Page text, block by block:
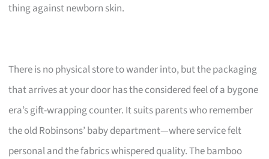
thing against newborn skin.
There is no physical store to wander into, but the packaging
that arrives at your door has the considered feel of a bygone
era’s gift-wrapping counter. It suits parents who remember
the old Robinsons’ baby department—where service felt
personal and the fabrics whispered quality. The bamboo